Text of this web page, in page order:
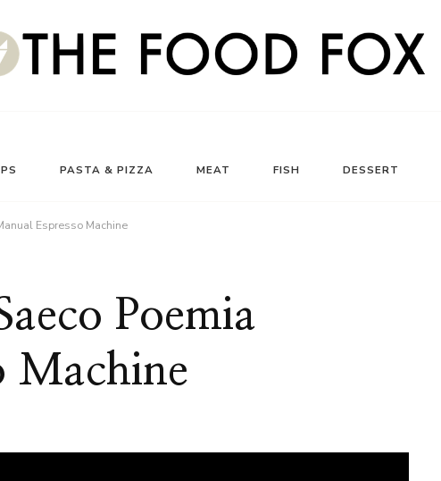
PASTA & PIZZA MEAT FISH DESSERT
Espresso Machine
Poemia
Machine